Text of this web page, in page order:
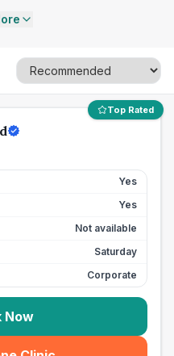
Top Rated
Yes
Yes
Not available
Saturday
Corporate
Now